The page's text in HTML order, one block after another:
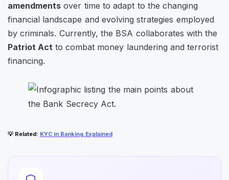
amendments over time to adapt to the changing
financial landscape and evolving strategies employed
by criminals. Currently, the BSA collaborates with the
Patriot Act to combat money laundering and terrorist
financing.
💡 Related: KYC in Banking Explained